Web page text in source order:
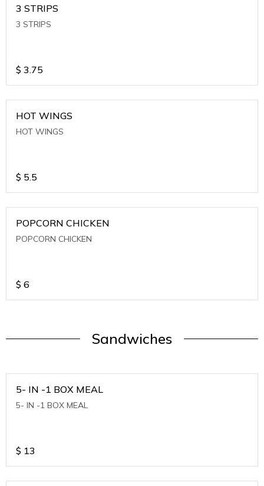
3 STRIPS
3 STRIPS
$ 3.75
HOT WINGS
HOT WINGS
$ 5.5
POPCORN CHICKEN
POPCORN CHICKEN
$ 6
Sandwiches
5- IN -1 BOX MEAL
5- IN -1 BOX MEAL
$ 13